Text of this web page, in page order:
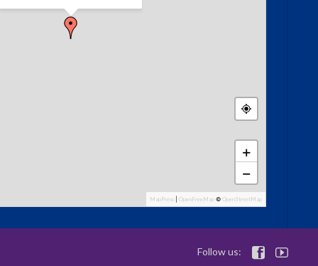
+
−
MapPress OpenFreeMap © OpenStreetMap
Follow us:  